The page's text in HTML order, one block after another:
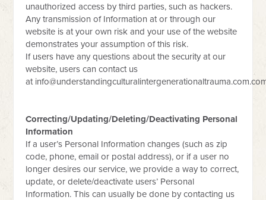
unauthorized access by third parties, such as hackers.
Any transmission of Information at or through our
website is at your own risk and your use of the website
demonstrates your assumption of this risk.
If users have any questions about the security at our
website, users can contact us
at
Correcting/Updating/Deleting/Deactivating Personal
Information
If a user’s Personal Information changes (such as zip
code, phone, email or postal address), or if a user no
longer desires our service, we provide a way to correct,
update, or delete/deactivate users’ Personal
Information. This can usually be done by contacting us